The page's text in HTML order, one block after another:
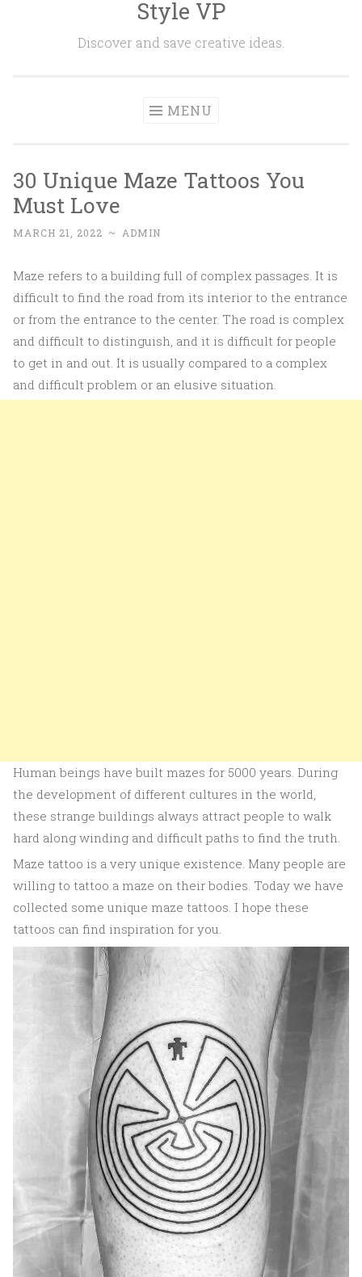
Style VP
Discover and save creative ideas.
MENU
30 Unique Maze Tattoos You
Must Love
MARCH 21, 2022 ~ ADMIN
Maze refers to a building full of complex passages. It is
difficult to find the road from its interior to the entrance
or from the entrance to the center. The road is complex
and difficult to distinguish, and it is difficult for people
to get in and out. It is usually compared to a complex
and difficult problem or an elusive situation.
Human beings have built mazes for 5000 years. During
the development of different cultures in the world,
these strange buildings always attract people to walk
hard along winding and difficult paths to find the truth.
Maze tattoo is a very unique existence. Many people are
willing to tattoo a maze on their bodies. Today we have
collected some unique maze tattoos. I hope these
tattoos can find inspiration for you.